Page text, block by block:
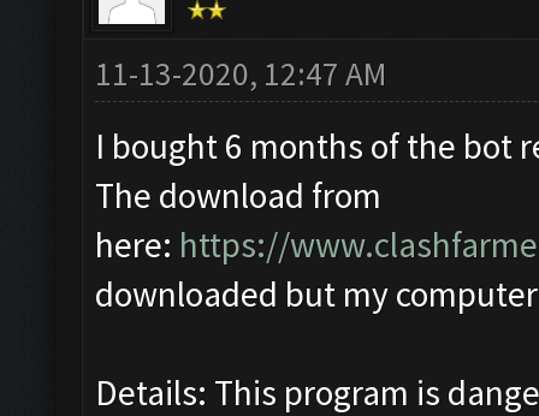
11-13-2020, 12:47 AM
I bought 6 months of the bot
The download from
here: https://
downloaded but my
Details: This program is